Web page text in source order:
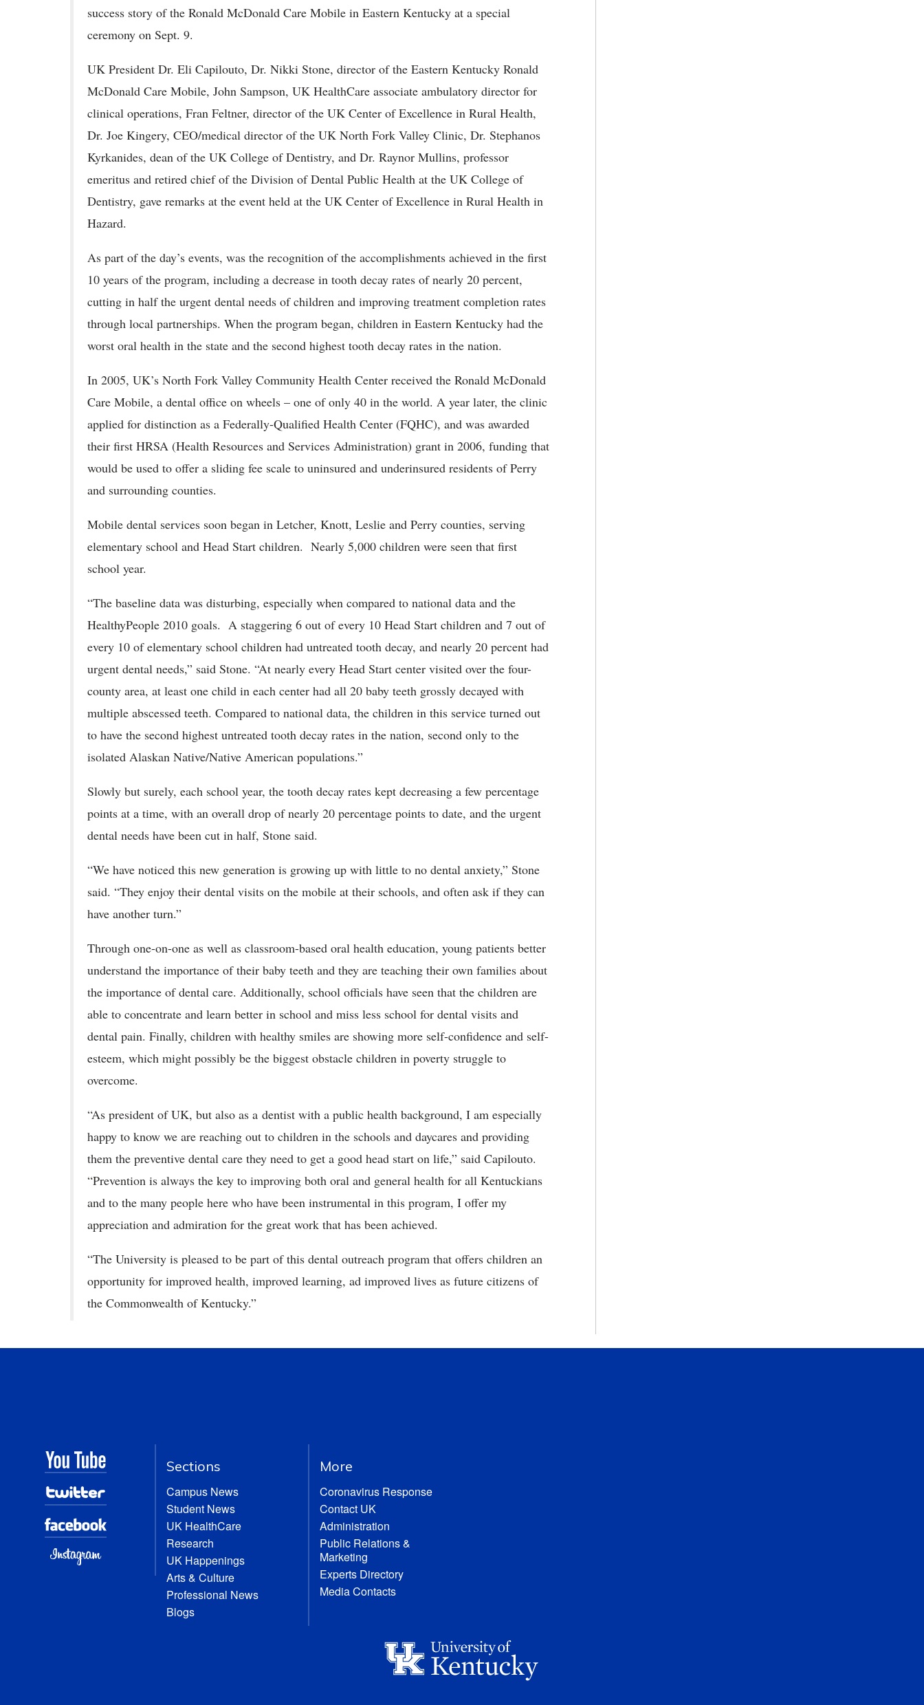
success story of the Ronald McDonald Care Mobile in Eastern Kentucky at a special
ceremony on Sept. 9.
UK President Dr. Eli Capilouto, Dr. Nikki Stone, director of the Eastern Kentucky Ronald
McDonald Care Mobile, John Sampson, UK HealthCare associate ambulatory director for
clinical operations, Fran Feltner, director of the UK Center of Excellence in Rural Health,
Dr. Joe Kingery, CEO/medical director of the UK North Fork Valley Clinic, Dr. Stephanos
Kyrkanides, dean of the UK College of Dentistry, and Dr. Raynor Mullins, professor
emeritus and retired chief of the Division of Dental Public Health at the UK College of
Dentistry, gave remarks at the event held at the UK Center of Excellence in Rural Health in
Hazard.
As part of the day’s events, was the recognition of the accomplishments achieved in the first
10 years of the program, including a decrease in tooth decay rates of nearly 20 percent,
cutting in half the urgent dental needs of children and improving treatment completion rates
through local partnerships. When the program began, children in Eastern Kentucky had the
worst oral health in the state and the second highest tooth decay rates in the nation.
In 2005, UK’s North Fork Valley Community Health Center received the Ronald McDonald
Care Mobile, a dental office on wheels – one of only 40 in the world. A year later, the clinic
applied for distinction as a Federally-Qualified Health Center (FQHC), and was awarded
their first HRSA (Health Resources and Services Administration) grant in 2006, funding that
would be used to offer a sliding fee scale to uninsured and underinsured residents of Perry
and surrounding counties.
Mobile dental services soon began in Letcher, Knott, Leslie and Perry counties, serving
elementary school and Head Start children. Nearly 5,000 children were seen that first
school year.
“The baseline data was disturbing, especially when compared to national data and the
HealthyPeople 2010 goals. A staggering 6 out of every 10 Head Start children and 7 out of
every 10 of elementary school children had untreated tooth decay, and nearly 20 percent had
urgent dental needs,” said Stone. “At nearly every Head Start center visited over the four-
county area, at least one child in each center had all 20 baby teeth grossly decayed with
multiple abscessed teeth. Compared to national data, the children in this service turned out
to have the second highest untreated tooth decay rates in the nation, second only to the
isolated Alaskan Native/Native American populations.”
Slowly but surely, each school year, the tooth decay rates kept decreasing a few percentage
points at a time, with an overall drop of nearly 20 percentage points to date, and the urgent
dental needs have been cut in half, Stone said.
“We have noticed this new generation is growing up with little to no dental anxiety,” Stone
said. “They enjoy their dental visits on the mobile at their schools, and often ask if they can
have another turn.”
Through one-on-one as well as classroom-based oral health education, young patients better
understand the importance of their baby teeth and they are teaching their own families about
the importance of dental care. Additionally, school officials have seen that the children are
able to concentrate and learn better in school and miss less school for dental visits and
dental pain. Finally, children with healthy smiles are showing more self-confidence and self-
esteem, which might possibly be the biggest obstacle children in poverty struggle to
overcome.
“As president of UK, but also as a dentist with a public health background, I am especially
happy to know we are reaching out to children in the schools and daycares and providing
them the preventive dental care they need to get a good head start on life,” said Capilouto.
“Prevention is always the key to improving both oral and general health for all Kentuckians
and to the many people here who have been instrumental in this program, I offer my
appreciation and admiration for the great work that has been achieved.
“The University is pleased to be part of this dental outreach program that offers children an
opportunity for improved health, improved learning, ad improved lives as future citizens of
the Commonwealth of Kentucky.”
Sections
Campus News
Student News
UK HealthCare
Research
UK Happenings
Arts & Culture
Professional News
Blogs
More
Coronavirus Response
Contact UK
Administration
Public Relations &
Marketing
Experts Directory
Media Contacts